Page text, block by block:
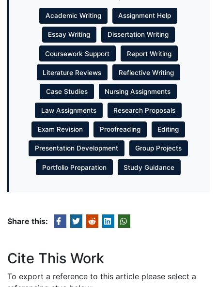
Academic Writing Assignment Help
Essay Writing Dissertation Writing
Coursework Support Report Writing
Literature Reviews Reflective Writing
Case Studies Nursing Assignments
Law Assignments Research Proposals
Exam Revision Proofreading Editing
Presentation Development Group Projects
Portfolio Preparation Study Guidance
Share this:
Cite This Work
To export a reference to this article please select a